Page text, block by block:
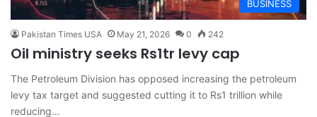
BUSINESS
Pakistan Times USA May 21, 2026 0 242
Oil ministry seeks Rs1tr levy cap
The Petroleum Division has opposed increasing the petroleum
levy tax target and suggested cutting it to Rs1 trillion while
reducing…